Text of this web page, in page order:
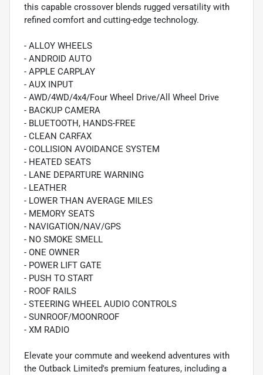
this capable crossover blends rugged versatility with
refined comfort and cutting-edge technology.
- ALLOY WHEELS
- ANDROID AUTO
- APPLE CARPLAY
- AUX INPUT
- AWD/4WD/4x4/Four Wheel Drive/All Wheel Drive
- BACKUP CAMERA
- BLUETOOTH, HANDS-FREE
- CLEAN CARFAX
- COLLISION AVOIDANCE SYSTEM
- HEATED SEATS
- LANE DEPARTURE WARNING
- LEATHER
- LOWER THAN AVERAGE MILES
- MEMORY SEATS
- NAVIGATION/NAV/GPS
- NO SMOKE SMELL
- ONE OWNER
- POWER LIFT GATE
- PUSH TO START
- ROOF RAILS
- STEERING WHEEL AUDIO CONTROLS
- SUNROOF/MOONROOF
- XM RADIO
Elevate your commute and weekend adventures with
the Outback Limited's premium features, including a